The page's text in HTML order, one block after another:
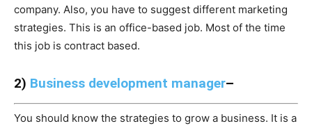
company. Also, you have to suggest different marketing
strategies. This is an office-based job. Most of the time
this job is contract based.
2) Business development manager–
You should know the strategies to grow a business. It is a